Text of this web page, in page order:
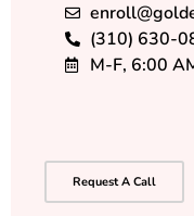
(310) 630-
M-F, 6:00
Request A Call